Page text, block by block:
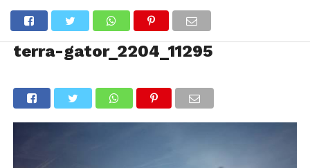
terra-gator_2204_11295